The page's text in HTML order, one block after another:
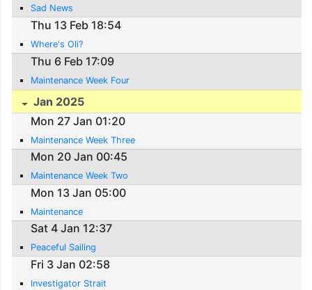
Sad News
Thu 13 Feb 18:54
Where's Oli?
Thu 6 Feb 17:09
Maintenance Week Four
Jan 2025
Mon 27 Jan 01:20
Maintenance Week Three
Mon 20 Jan 00:45
Maintenance Week Two
Mon 13 Jan 05:00
Maintenance
Sat 4 Jan 12:37
Peaceful Sailing
Fri 3 Jan 02:58
Investigator Strait